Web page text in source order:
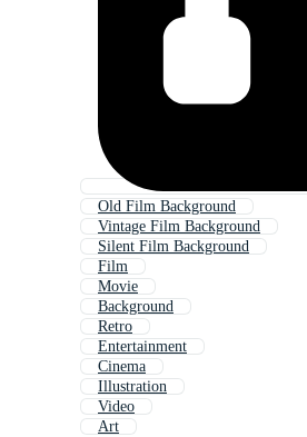
Old Film Background
Vintage Film Background
Silent Film Background
Film
Movie
Background
Retro
Entertainment
Cinema
Illustration
Video
Art